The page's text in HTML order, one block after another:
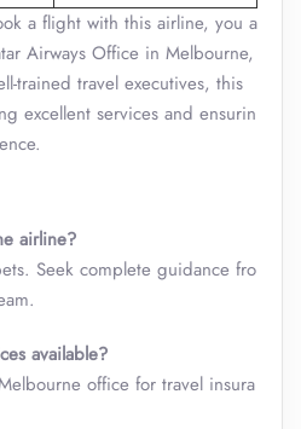
a flight with this airline, you a
Airways Office in Melbourne,
trained travel executives, this
excellent services and ensurin
airline?
Seek complete guidance fro
available?
office for travel insura